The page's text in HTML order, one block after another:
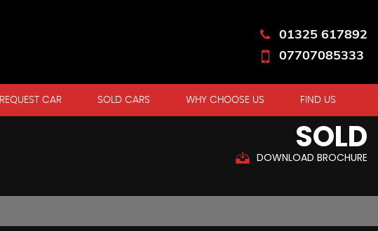
01325 617892
07707085333
REQUEST CAR SOLD CARS WHY CHOOSE US FIND US
SOLD
DOWNLOAD BROCHURE